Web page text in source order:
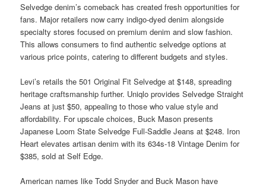
Selvedge denim’s comeback has created fresh opportunities for
fans. Major retailers now carry indigo-dyed denim alongside
specialty stores focused on premium denim and slow fashion.
This allows consumers to find authentic selvedge options at
various price points, catering to different budgets and styles.
Levi’s retails the 501 Original Fit Selvedge at $148, spreading
heritage craftsmanship further. Uniqlo provides Selvedge Straight
Jeans at just $50, appealing to those who value style and
affordability. For upscale choices, Buck Mason presents
Japanese Loom State Selvedge Full-Saddle Jeans at $248. Iron
Heart elevates artisan denim with its 634s-18 Vintage Denim for
$385, sold at Self Edge.
American names like Todd Snyder and Buck Mason have